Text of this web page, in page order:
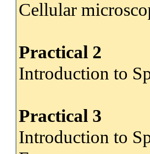
Cellular
Practical 2
Introduction to
Practical 3
Introduction to